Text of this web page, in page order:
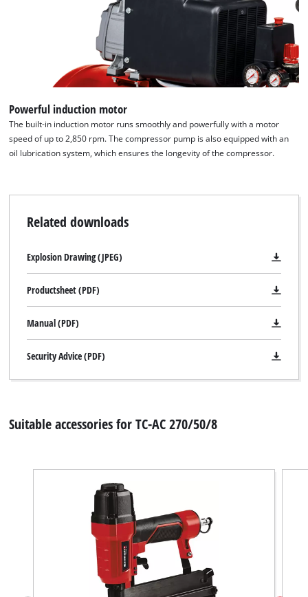
Powerful induction motor
The built-in induction motor runs smoothly and powerfully with a motor
speed of up to 2,850 rpm. The compressor pump is also equipped with an
oil lubrication system, which ensures the longevity of the compressor.
Related downloads
Explosion Drawing (JPEG)
Productsheet (PDF)
Manual (PDF)
Security Advice (PDF)
Suitable accessories for TC-AC 270/50/8